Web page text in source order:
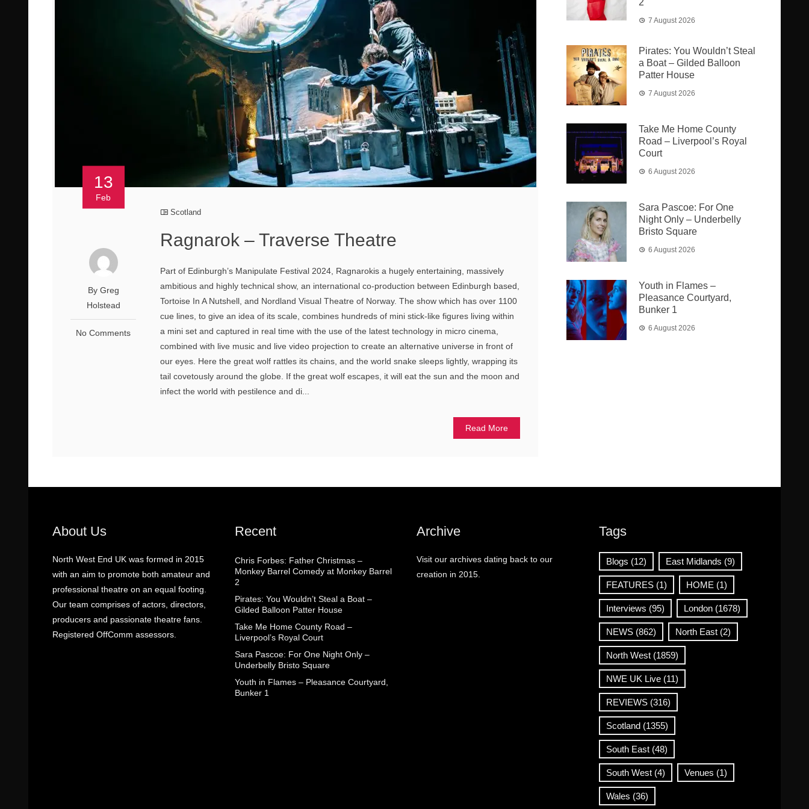
13
Feb
By Greg
Holstead
No Comments
Scotland
Ragnarok – Traverse Theatre
Part of Edinburgh’s Manipulate Festival 2024, Ragnarokis a hugely entertaining, massively
ambitious and highly technical show, an international co-production between Edinburgh based,
Tortoise In A Nutshell, and Nordland Visual Theatre of Norway. The show which has over 1100
cue lines, to give an idea of its scale, combines hundreds of mini stick-like figures living within
a mini set and captured in real time with the use of the latest technology in micro cinema,
combined with live music and live video projection to create an alternative universe in front of
our eyes. Here the great wolf rattles its chains, and the world snake sleeps lightly, wrapping its
tail covetously around the globe. If the great wolf escapes, it will eat the sun and the moon and
infect the world with pestilence and di...
Read More
2
7 August 2026
Pirates: You Wouldn’t Steal
a Boat – Gilded Balloon
Patter House
7 August 2026
Take Me Home County
Road – Liverpool’s Royal
Court
6 August 2026
Sara Pascoe: For One
Night Only – Underbelly
Bristo Square
6 August 2026
Youth in Flames –
Pleasance Courtyard,
Bunker 1
6 August 2026
About Us
North West End UK was formed in 2015
with an aim to promote both amateur and
professional theatre on an equal footing.
Our team comprises of actors, directors,
producers and passionate theatre fans.
Registered OffComm assessors.
Recent
Chris Forbes: Father Christmas –
Monkey Barrel Comedy at Monkey Barrel
2
Pirates: You Wouldn’t Steal a Boat –
Gilded Balloon Patter House
Take Me Home County Road –
Liverpool’s Royal Court
Sara Pascoe: For One Night Only –
Underbelly Bristo Square
Youth in Flames – Pleasance Courtyard,
Bunker 1
Archive
Visit our archives dating back to our
creation in 2015.
Tags
Blogs (12) East Midlands (9)
FEATURES(1) HOME (1)
Interviews (95) London(1678)
NEWS(862) North East(2)
North West(1859)
NWE UK Live(11)
REVIEWS(316)
Scotland(1355)
South East(48)
South West(4) Venues (1)
Wales (36)